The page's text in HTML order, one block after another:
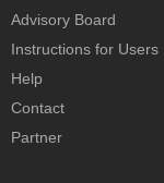
Advisory Board
Instructions for Users
Help
Contact
Partner